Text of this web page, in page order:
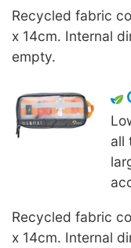
Recycled fabric
x 14cm. Internal
empty.
all
Recycled fabric
x 14cm. Internal